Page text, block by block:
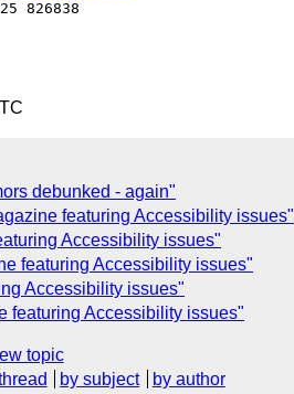
826838
debunked - again"
featuring Accessibility issues"
Accessibility issues"
featuring Accessibility issues"
Accessibility issues"
featuring Accessibility issues"
topic
by subject
by author